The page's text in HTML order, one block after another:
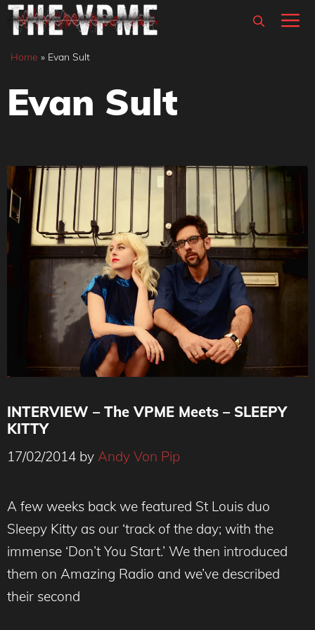
Skip
content
Home » Evan Sult
Evan Sult
Sleepy Kitty - The VPME Interview
INTERVIEW – The VPME Meets – SLEEPY
KITTY
17/02/2014 by Andy Von Pip
A few weeks back we featured St Louis duo
Sleepy Kitty as our ‘track of the day; with the
immense ‘Don’t You Start.’ We then introduced
them on Amazing Radio and we’ve described
their second